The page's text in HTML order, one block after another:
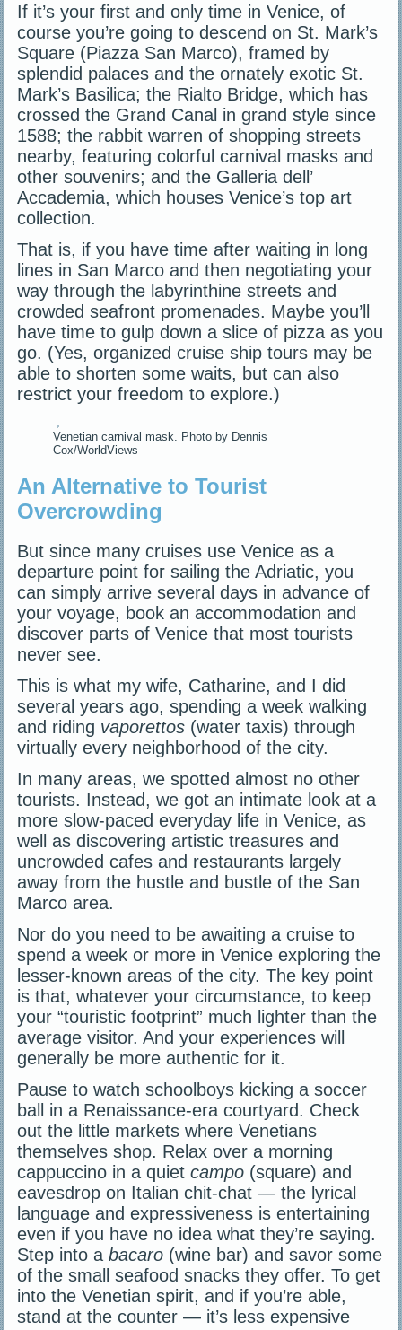
If it’s your first and only time in Venice, of
course you’re going to descend on St. Mark’s
Square (Piazza San Marco), framed by
splendid palaces and the ornately exotic St.
Mark’s Basilica; the Rialto Bridge, which has
crossed the Grand Canal in grand style since
1588; the rabbit warren of shopping streets
nearby, featuring colorful carnival masks and
other souvenirs; and the Galleria dell’
Accademia, which houses Venice’s top art
collection.
That is, if you have time after waiting in long
lines in San Marco and then negotiating your
way through the labyrinthine streets and
crowded seafront promenades. Maybe you’ll
have time to gulp down a slice of pizza as you
go. (Yes, organized cruise ship tours may be
able to shorten some waits, but can also
restrict your freedom to explore.)
Venetian carnival mask. Photo by Dennis
Cox/WorldViews
An Alternative to Tourist
Overcrowding
But since many cruises use Venice as a
departure point for sailing the Adriatic, you
can simply arrive several days in advance of
your voyage, book an accommodation and
discover parts of Venice that most tourists
never see.
This is what my wife, Catharine, and I did
several years ago, spending a week walking
and riding vaporettos (water taxis) through
virtually every neighborhood of the city.
In many areas, we spotted almost no other
tourists. Instead, we got an intimate look at a
more slow-paced everyday life in Venice, as
well as discovering artistic treasures and
uncrowded cafes and restaurants largely
away from the hustle and bustle of the San
Marco area.
Nor do you need to be awaiting a cruise to
spend a week or more in Venice exploring the
lesser-known areas of the city. The key point
is that, whatever your circumstance, to keep
your “touristic footprint” much lighter than the
average visitor. And your experiences will
generally be more authentic for it.
Pause to watch schoolboys kicking a soccer
ball in a Renaissance-era courtyard. Check
out the little markets where Venetians
themselves shop. Relax over a morning
cappuccino in a quietcampo (square) and
eavesdrop on Italian chit-chat — the lyrical
language and expressiveness is entertaining
even if you have no idea what they’re saying.
Step into abacaro (wine bar) and savor some
of the small seafood snacks they offer. To get
into the Venetian spirit, and if you’re able,
stand at the counter — it’s less expensive